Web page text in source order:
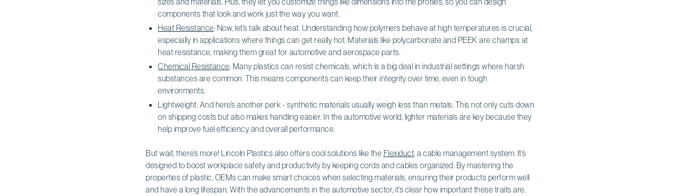
components that look and work just the way you want.
Heat Resistance: Now, let’s talk about heat. Understanding how polymers behave at high temperatures is crucial,
especially in applications where things can get really hot. Materials like polycarbonate and PEEK are champs at
heat resistance, making them great for automotive and aerospace parts.
Chemical Resistance: Many plastics can resist chemicals, which is a big deal in industrial settings where harsh
substances are common. This means components can keep their integrity over time, even in tough
environments.
Lightweight: And here’s another perk - synthetic materials usually weigh less than metals. This not only cuts down
on shipping costs but also makes handling easier. In the automotive world, lighter materials are key because they
help improve fuel efficiency and overall performance.
But wait, there’s more! Lincoln Plastics also offers cool solutions like the Flexiduct, a cable management system. It’s
designed to boost workplace safety and productivity by keeping cords and cables organized. By mastering the
properties of plastic, OEMs can make smart choices when selecting materials, ensuring their products perform well
and have a long lifespan. With the advancements in the automotive sector, it’s clear how important these traits are.